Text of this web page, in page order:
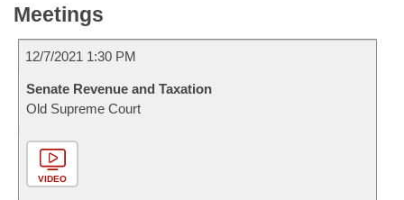
Meetings
12/7/2021 1:30 PM
Senate Revenue and Taxation
Old Supreme Court
VIDEO